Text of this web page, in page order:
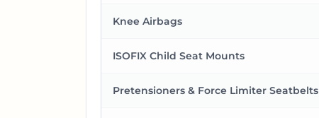
Knee Airbags
ISOFIX Child Seat Mounts
Pretensioners & Force Limiter Seatbelts